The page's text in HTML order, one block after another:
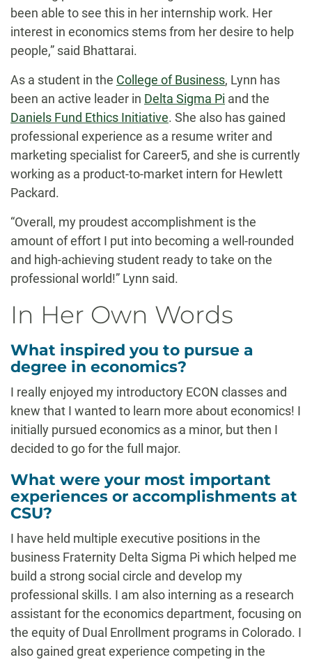
been able to see this in her internship work. Her
interest in economics stems from her desire to help
people,” said Bhattarai.
As a student in the College of Business, Lynn has
been an active leader in Delta Sigma Pi and the
Daniels Fund Ethics Initiative. She also has gained
professional experience as a resume writer and
marketing specialist for Career5, and she is currently
working as a product-to-market intern for Hewlett
Packard.
“Overall, my proudest accomplishment is the
amount of effort I put into becoming a well-rounded
and high-achieving student ready to take on the
professional world!” Lynn said.
In Her Own Words
What inspired you to pursue a
degree in economics?
I really enjoyed my introductory ECON classes and
knew that I wanted to learn more about economics! I
initially pursued economics as a minor, but then I
decided to go for the full major.
What were your most important
experiences or accomplishments at
CSU?
I have held multiple executive positions in the
business Fraternity Delta Sigma Pi which helped me
build a strong social circle and develop my
professional skills. I am also interning as a research
assistant for the economics department, focusing on
the equity of Dual Enrollment programs in Colorado. I
also gained great experience competing in the